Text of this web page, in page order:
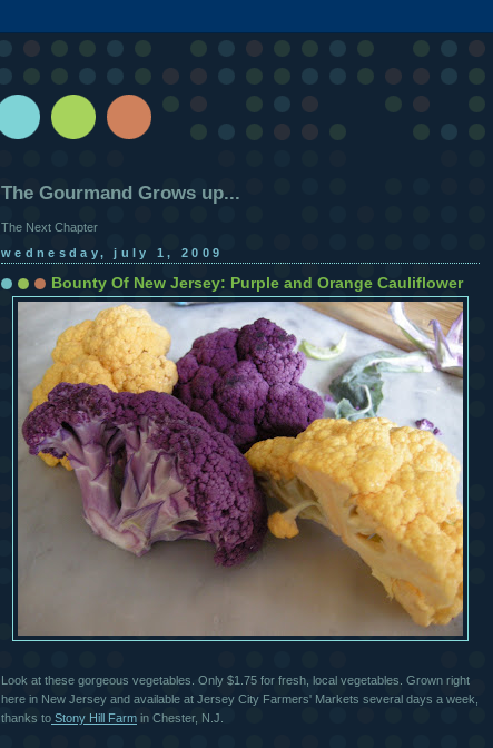
The Gourmand Grows up...
The Next Chapter
wednesday, july 1, 2009
Bounty Of New Jersey: Purple and Orange Cauliflower
Look at these gorgeous vegetables. Only $1.75 for fresh, local vegetables. Grown right
here in New Jersey and available at Jersey City Farmers' Markets several days a week,
thanks to Stony Hill Farm in Chester, N.J.